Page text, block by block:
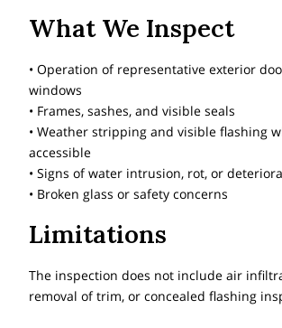
What We Inspect
• Operation of representative exterior
windows
• Frames, sashes, and visible seals
• Weather stripping and visible flashing
accessible
• Signs of water intrusion, rot, or
• Broken glass or safety concerns
Limitations
The inspection does not include air
removal of trim, or concealed flashing